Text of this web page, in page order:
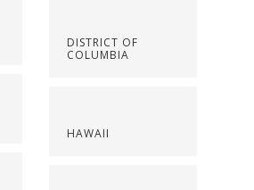
DISTRICT OF
COLUMBIA
HAWAII